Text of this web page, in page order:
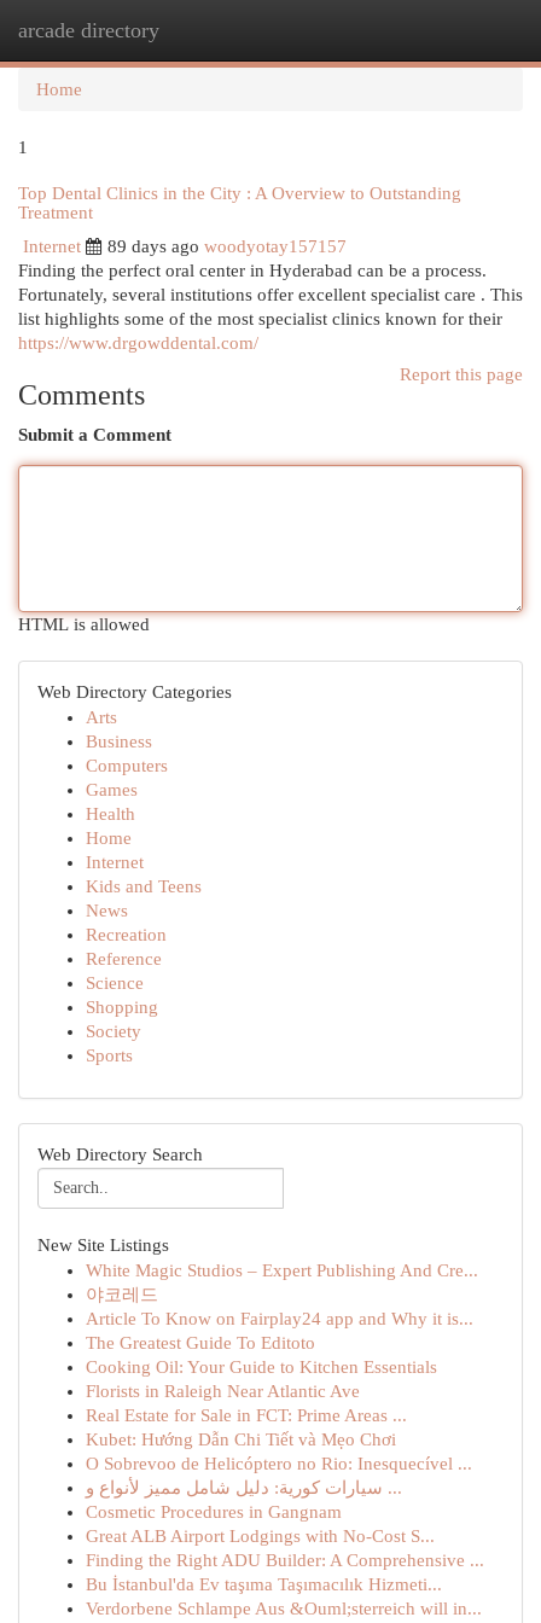
arcade directory
Home
1
Top Dental Clinics in the City : A Overview to Outstanding
Treatment
Internet
89 days ago woodyotay157157
Finding the perfect oral center in Hyderabad can be a process.
Fortunately, several institutions offer excellent specialist care . This
list highlights some of the most specialist clinics known for their
https://www.drgowddental.com/
Report this page
Comments
Submit a Comment
HTML is allowed
Web Directory Categories
Arts
Business
Computers
Games
Health
Home
Internet
Kids and Teens
News
Recreation
Reference
Science
Shopping
Society
Sports
Web Directory Search
New Site Listings
White Magic Studios – Expert Publishing And Cre...
야코레드
Article To Know on Fairplay24 app and Why it is...
The Greatest Guide To Editoto
Cooking Oil: Your Guide to Kitchen Essentials
Florists in Raleigh Near Atlantic Ave
Real Estate for Sale in FCT: Prime Areas ...
Kubet: Hướng Dẫn Chi Tiết và Mẹo Chơi
O Sobrevoo de Helicóptero no Rio: Inesquecível ...
سيارات كورية: دليل شامل مميز لأنواع و ...
Cosmetic Procedures in Gangnam
Great ALB Airport Lodgings with No-Cost S...
Finding the Right ADU Builder: A Comprehensive ...
Bu İstanbul'da Ev taşıma Taşımacılık Hizmeti...
Verdorbene Schlampe Aus &Ouml;sterreich will in...